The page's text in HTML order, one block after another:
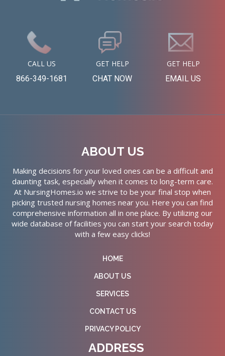
CALL US
866-349-1681
GET HELP
CHAT NOW
GET HELP
EMAIL US
ABOUT US
Making decisions for your loved ones can be a difficult and
daunting task, especially when it comes to long-term care.
At NursingHomes.io we strive to be your final stop when
picking trusted nursing homes near you. Here you can find
comprehensive information all in one place. By utilizing our
wide database of facilities you can start your search today
with a few easy clicks!
HOME
ABOUT US
SERVICES
CONTACT US
PRIVACY POLICY
ADDRESS